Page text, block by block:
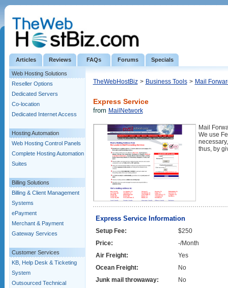
Articles Reviews FAQs Forums Specials
Web Hosting Solutions
Reseller Options
Dedicated Servers
Co-location
Dedicated Internet Access
Hosting Automation
Web Hosting Control Panels
Complete Hosting Automation
Suites
Billing Solutions
Billing & Client Management
Systems
ePayment
Merchant & Payment
Gateway Services
Customer Services
KB, Help Desk & Ticketing
System
Outsourced Technical
TheWebHostBiz > Business Tools > Mail
Express Service
from MailNetwork
Mail
We use
thus, by
Express Service Information
Setup Fee:
$250
Price:
-/Month
Air Freight:
Yes
Ocean Freight:
No
Junk mail throwaway:
No